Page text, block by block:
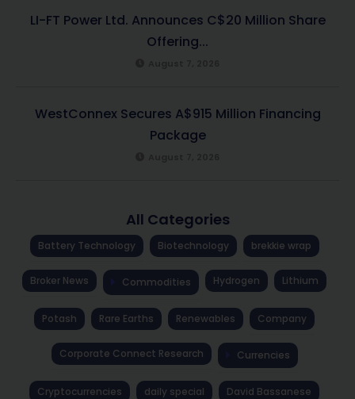
LI-FT Power Ltd. Announces C$20 Million Share
Offering...
WestConnex Secures A$915 Million Financing
Package
All Categories
Battery Technology Biotechnology brekkie wrap
Broker News Commodities Hydrogen Lithium
Potash Rare Earths Renewables Company
Corporate Connect Research Currencies
Cryptocurrencies daily special David Bassanese